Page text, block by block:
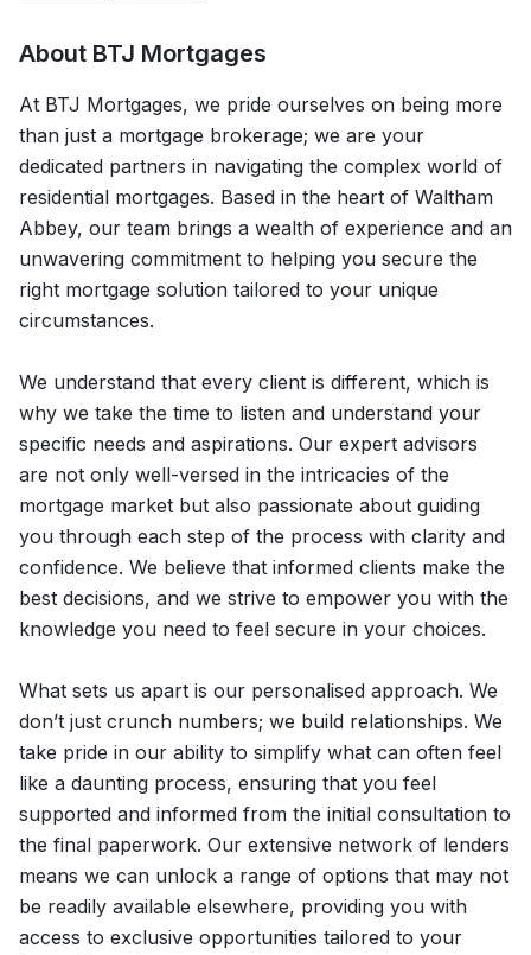
About BTJ Mortgages
At BTJ Mortgages, we pride ourselves on being more
than just a mortgage brokerage; we are your
dedicated partners in navigating the complex world of
residential mortgages. Based in the heart of Waltham
Abbey, our team brings a wealth of experience and an
unwavering commitment to helping you secure the
right mortgage solution tailored to your unique
circumstances.
We understand that every client is different, which is
why we take the time to listen and understand your
specific needs and aspirations. Our expert advisors
are not only well-versed in the intricacies of the
mortgage market but also passionate about guiding
you through each step of the process with clarity and
confidence. We believe that informed clients make the
best decisions, and we strive to empower you with the
knowledge you need to feel secure in your choices.
What sets us apart is our personalised approach. We
don’t just crunch numbers; we build relationships. We
take pride in our ability to simplify what can often feel
like a daunting process, ensuring that you feel
supported and informed from the initial consultation to
the final paperwork. Our extensive network of lenders
means we can unlock a range of options that may not
be readily available elsewhere, providing you with
access to exclusive opportunities tailored to your